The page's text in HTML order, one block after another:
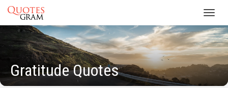
Gratitude Quotes